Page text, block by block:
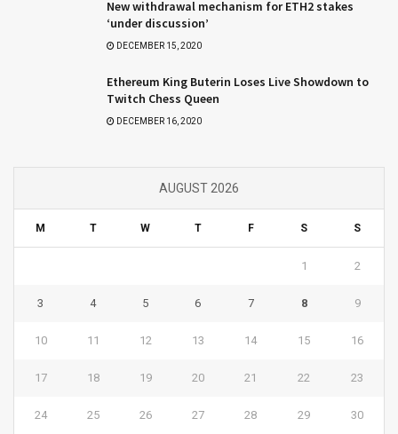
New withdrawal mechanism for ETH2 stakes
‘under discussion’
DECEMBER 15, 2020
Ethereum King Buterin Loses Live Showdown to
Twitch Chess Queen
DECEMBER 16, 2020
AUGUST 2026
M T W T F S S
1 2
3 4 5 6 7 8 9
10 11 12 13 14 15 16
17 18 19 20 21 22 23
24 25 26 27 28 29 30